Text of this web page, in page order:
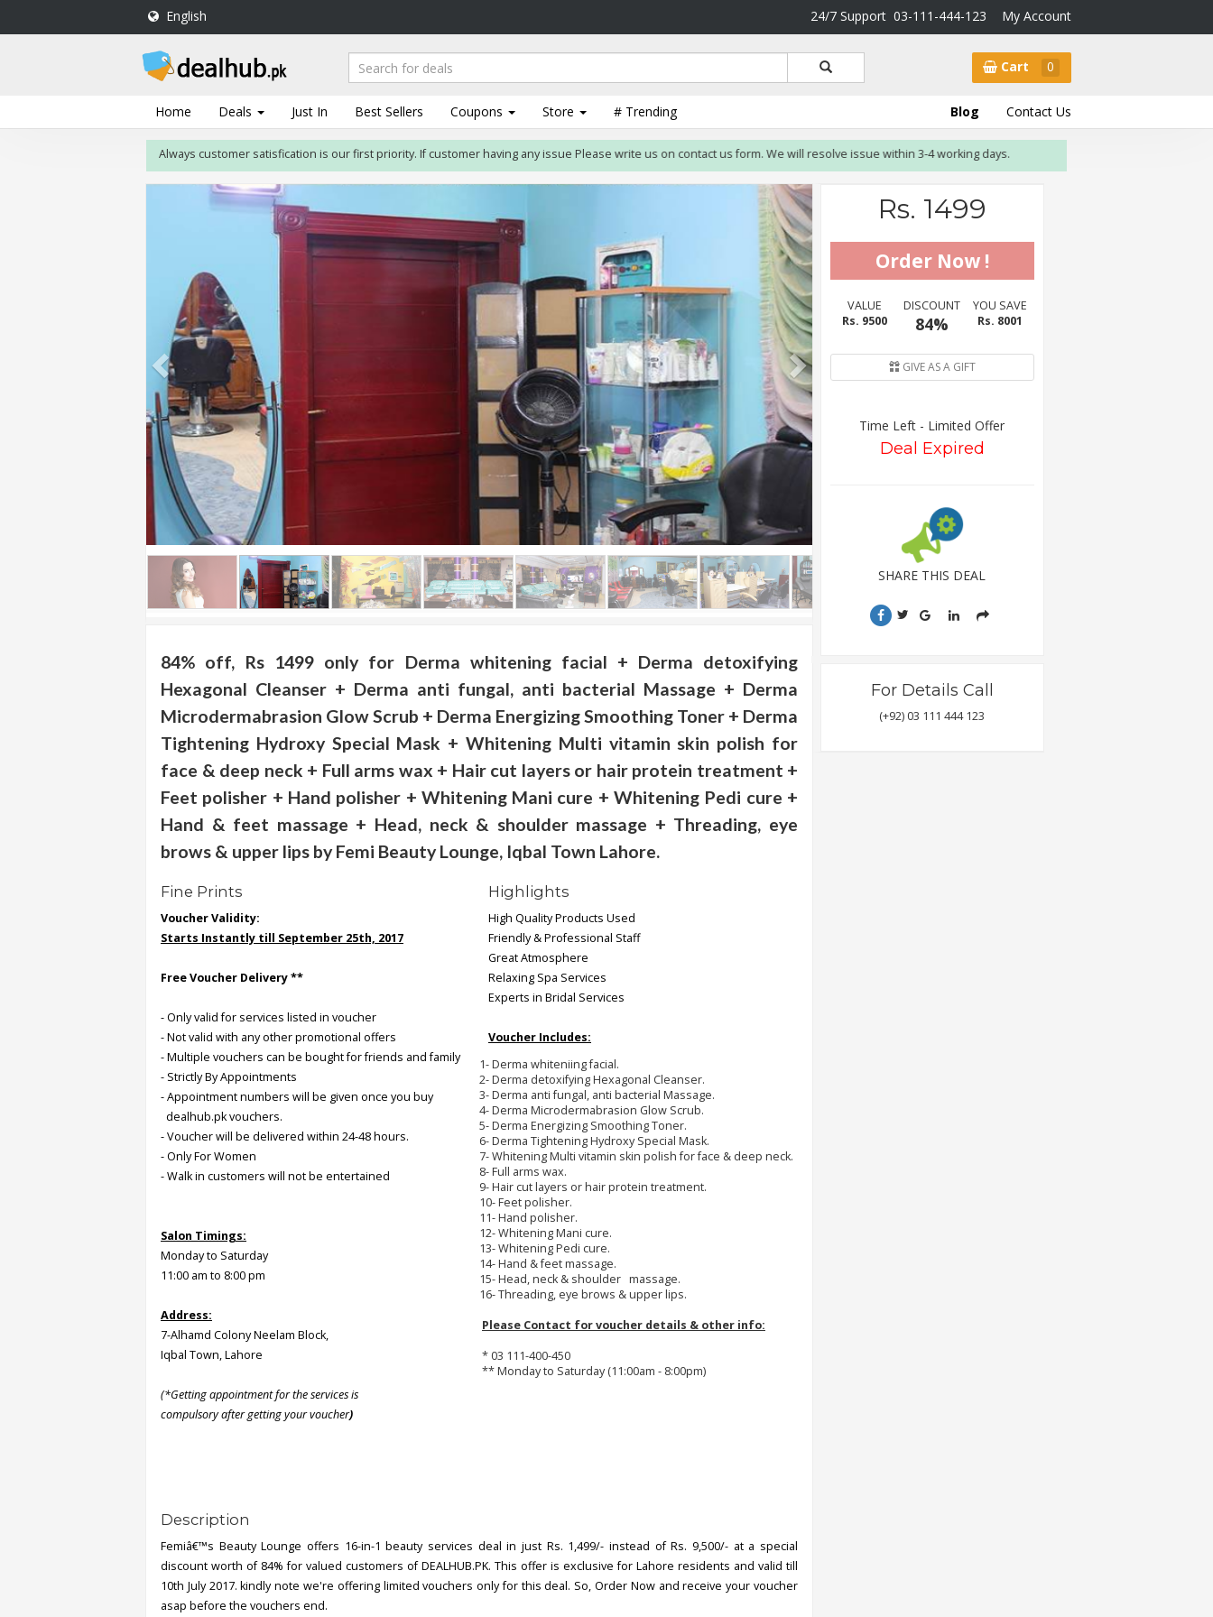
24/7 Support 03-111-444-123 My Account
English
Cart 0
Home Deals Just In Best Sellers Coupons Store # Trending Blog Contact Us
DealHub.pk
Deals
Always customer satisfication is our first priority. If customer having any issue Please write us on contact us form. We will resolve issue within 3-4 working days.
84% off, Rs 1499 only for Derma whitening facial + Derma detoxifying
Hexagonal Cleanser + Derma anti fungal, anti bacterial Massage + Derma
Microdermabrasion Glow Scrub + Derma Energizing Smoothing Toner + Derma
Tightening Hydroxy Special Mask + Whitening Multi vitamin skin polish for
face & deep neck + Full arms wax + Hair cut layers or hair protein treatment +
Feet polisher + Hand polisher + Whitening Mani cure + Whitening Pedi cure +
Hand & feet massage + Head, neck & shoulder massage + Threading, eye
brows & upper lips by Femi Beauty Lounge, Iqbal Town Lahore.
Fine Prints
Voucher Validity:
Starts Instantly till September 25th, 2017
Free Voucher Delivery **
- Only valid for services listed in voucher
- Not valid with any other promotional offers
- Multiple vouchers can be bought for friends and family
- Strictly By Appointments
- Appointment numbers will be given once you buy
dealhub.pk vouchers.
- Voucher will be delivered within 24-48 hours.
- Only For Women
- Walk in customers will not be entertained
Salon Timings:
Monday to Saturday
11:00 am to 8:00 pm
Address:
7-Alhamd Colony Neelam Block,
Iqbal Town, Lahore
(*Getting appointment for the services is
compulsory after getting your voucher)
Highlights
High Quality Products Used
Friendly & Professional Staff
Great Atmosphere
Relaxing Spa Services
Experts in Bridal Services
Voucher Includes:
1- Derma whiteniing facial.
2- Derma detoxifying Hexagonal Cleanser.
3- Derma anti fungal, anti bacterial Massage.
4- Derma Microdermabrasion Glow Scrub.
5- Derma Energizing Smoothing Toner.
6- Derma Tightening Hydroxy Special Mask.
7- Whitening Multi vitamin skin polish for face & deep neck.
8- Full arms wax.
9- Hair cut layers or hair protein treatment.
10- Feet polisher.
11- Hand polisher.
12- Whitening Mani cure.
13- Whitening Pedi cure.
14- Hand & feet massage.
15- Head, neck & shoulder massage.
16- Threading, eye brows & upper lips.
Please Contact for voucher details & other info:
* 03 111-400-450
** Monday to Saturday (11:00am - 8:00pm)
Description
Femiâ€™s Beauty Lounge offers 16-in-1 beauty services deal in just Rs. 1,499/- instead of Rs. 9,500/- at a special
discount worth of 84% for valued customers of DEALHUB.PK. This offer is exclusive for Lahore residents and valid till
10th July 2017. kindly note we're offering limited vouchers only for this deal. So, Order Now and receive your voucher
asap before the vouchers end.
Rs. 1499
VALUE
Rs. 9500
DISCOUNT
84%
YOU SAVE
Rs. 8001
GIVE AS A GIFT
Time Left - Limited Offer
Deal Expired
SHARE THIS DEAL
For Details Call
(+92) 03 111 444 123